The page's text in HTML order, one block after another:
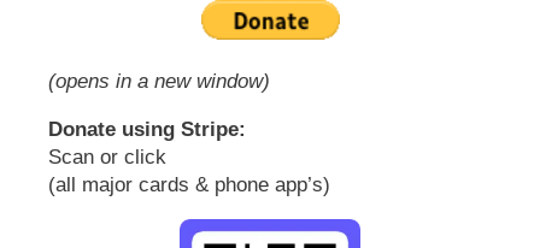
(opens in a new window)
Donate using Stripe:
Scan or click
(all major cards & phone app’s)